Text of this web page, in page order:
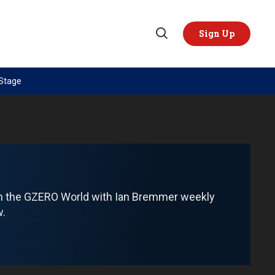
Open
Sign Up
TOPICS
China
REGIONS
Europe
GZERO World with Ian Bremmer weekly